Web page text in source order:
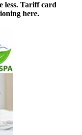
less. Tariff card
here.